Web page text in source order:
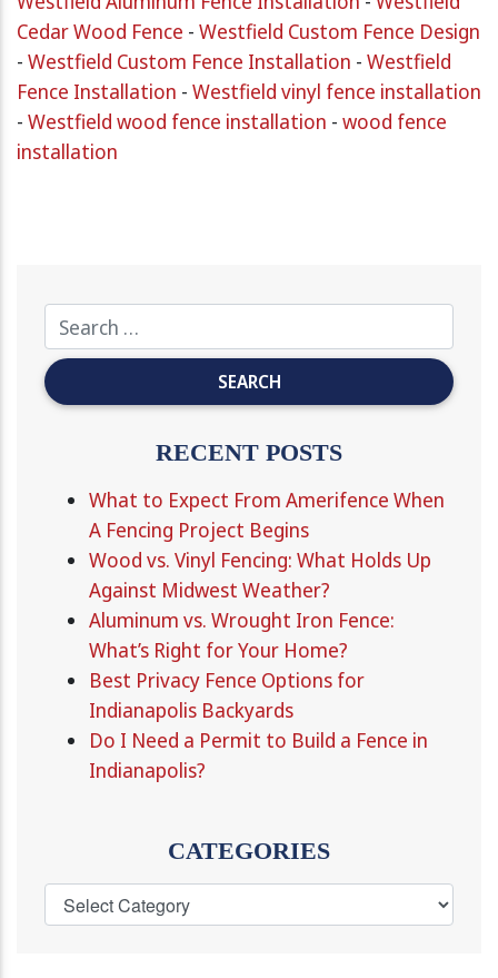
Cedar Wood Fence - Westfield Custom Fence Design
- Westfield Custom Fence Installation - Westfield
Fence Installation - Westfield vinyl fence installation
- Westfield wood fence installation - wood fence
installation
RECENT POSTS
What to Expect From Amerifence When
A Fencing Project Begins
Wood vs. Vinyl Fencing: What Holds Up
Against Midwest Weather?
Aluminum vs. Wrought Iron Fence:
What’s Right for Your Home?
Best Privacy Fence Options for
Indianapolis Backyards
Do I Need a Permit to Build a Fence in
Indianapolis?
CATEGORIES